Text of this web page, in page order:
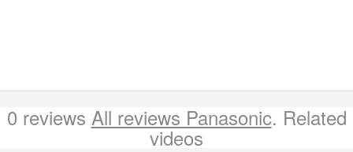
0 reviews All reviews Panasonic. Related
videos